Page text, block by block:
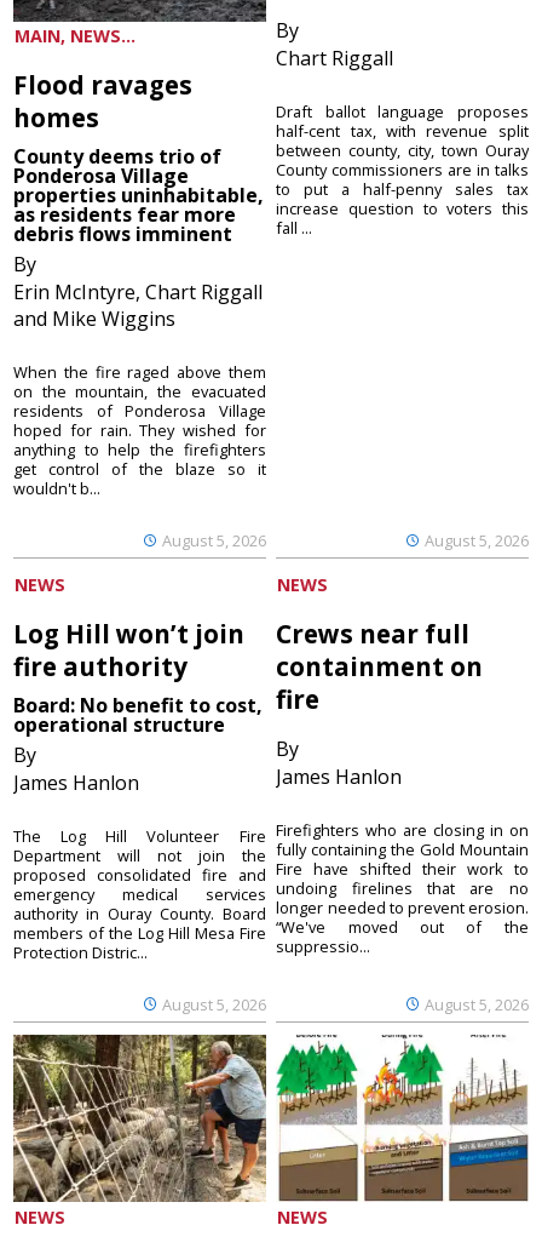
MAIN, NEWS...
Flood ravages
homes
County deems trio of
Ponderosa Village
properties uninhabitable,
as residents fear more
debris flows imminent
By
Erin McIntyre, Chart Riggall
and Mike Wiggins
August 5, 2026
When the fire raged above them
on the mountain, the evacuated
residents of Ponderosa Village
hoped for rain. They wished for
anything to help the firefighters
get control of the blaze so it
wouldn't b...
By
Chart Riggall
August 5, 2026
Draft ballot language proposes
half-cent tax, with revenue split
between county, city, town Ouray
County commissioners are in talks
to put a half-penny sales tax
increase question to voters this
fall ...
NEWS
Log Hill won’t join
fire authority
Board: No benefit to cost,
operational structure
By
James Hanlon
August 5, 2026
The Log Hill Volunteer Fire
Department will not join the
proposed consolidated fire and
emergency medical services
authority in Ouray County. Board
members of the Log Hill Mesa Fire
Protection Distric...
NEWS
Crews near full
containment on
fire
By
James Hanlon
August 5, 2026
Firefighters who are closing in on
fully containing the Gold Mountain
Fire have shifted their work to
undoing firelines that are no
longer needed to prevent erosion.
“We've moved out of the
suppressio...
NEWS NEWS